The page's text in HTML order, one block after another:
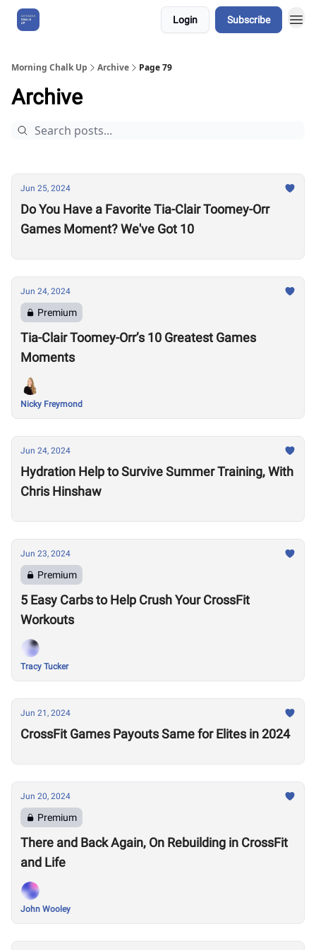
Login Subscribe
Morning Chalk Up Archive Page 79
Archive
Jun 25, 2024
Do You Have a Favorite Tia-Clair Toomey-Orr
Games Moment? We've Got 10
Jun 24, 2024
Premium
Tia-Clair Toomey-Orr’s 10 Greatest Games
Moments
Nicky Freymond
Jun 24, 2024
Hydration Help to Survive Summer Training, With
Chris Hinshaw
Jun 23, 2024
Premium
5 Easy Carbs to Help Crush Your CrossFit
Workouts
Tracy Tucker
Jun 21, 2024
CrossFit Games Payouts Same for Elites in 2024
Jun 20, 2024
Premium
There and Back Again, On Rebuilding in CrossFit
and Life
John Wooley